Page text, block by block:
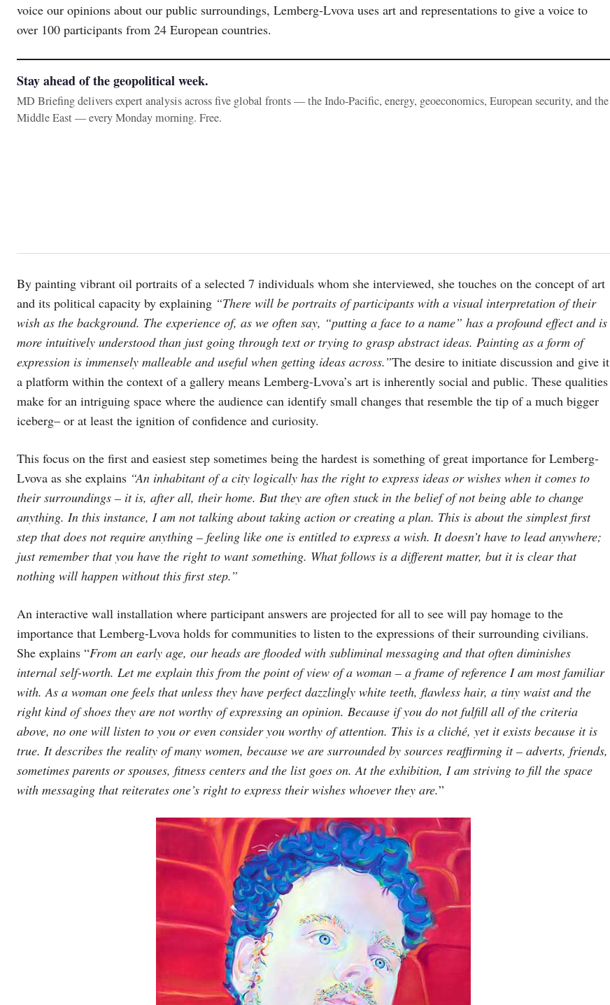
voice our opinions about our public surroundings, Lemberg-Lvova uses art and representations to give a voice to
over 100 participants from 24 European countries.
Stay ahead of the geopolitical week.
MD Briefing delivers expert analysis across five global fronts — the Indo-Pacific, energy, geoeconomics, European security, and the
Middle East — every Monday morning. Free.
By painting vibrant oil portraits of a selected 7 individuals whom she interviewed, she touches on the concept of art
and its political capacity by explaining “There will be portraits of participants with a visual interpretation of their
wish as the background. The experience of, as we often say, “putting a face to a name” has a profound effect and is
more intuitively understood than just going through text or trying to grasp abstract ideas. Painting as a form of
expression is immensely malleable and useful when getting ideas across.”The desire to initiate discussion and give it
a platform within the context of a gallery means Lemberg-Lvova’s art is inherently social and public. These qualities
make for an intriguing space where the audience can identify small changes that resemble the tip of a much bigger
iceberg– or at least the ignition of confidence and curiosity.
This focus on the first and easiest step sometimes being the hardest is something of great importance for Lemberg-
Lvova as she explains “An inhabitant of a city logically has the right to express ideas or wishes when it comes to
their surroundings – it is, after all, their home. But they are often stuck in the belief of not being able to change
anything. In this instance, I am not talking about taking action or creating a plan. This is about the simplest first
step that does not require anything – feeling like one is entitled to express a wish. It doesn’t have to lead anywhere;
just remember that you have the right to want something. What follows is a different matter, but it is clear that
nothing will happen without this first step.”
An interactive wall installation where participant answers are projected for all to see will pay homage to the
importance that Lemberg-Lvova holds for communities to listen to the expressions of their surrounding civilians.
She explains “From an early age, our heads are flooded with subliminal messaging and that often diminishes
internal self-worth. Let me explain this from the point of view of a woman – a frame of reference I am most familiar
with. As a woman one feels that unless they have perfect dazzlingly white teeth, flawless hair, a tiny waist and the
right kind of shoes they are not worthy of expressing an opinion. Because if you do not fulfill all of the criteria
above, no one will listen to you or even consider you worthy of attention. This is a cliché, yet it exists because it is
true. It describes the reality of many women, because we are surrounded by sources reaffirming it – adverts, friends,
sometimes parents or spouses, fitness centers and the list goes on. At the exhibition, I am striving to fill the space
with messaging that reiterates one’s right to express their wishes whoever they are.”